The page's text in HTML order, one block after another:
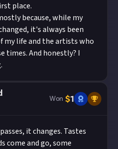
place.
because, while my
it's always been
my life and the artists who
times. And honestly? I
Won $1
it changes. Tastes
come and go, some